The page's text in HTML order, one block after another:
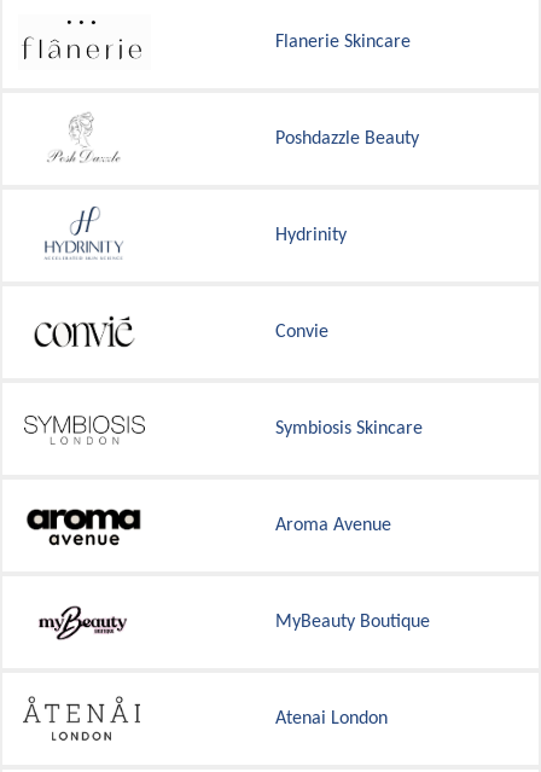
Flanerie Skincare
Poshdazzle Beauty
Hydrinity
Convie
Symbiosis Skincare
Aroma Avenue
MyBeauty Boutique
Atenai London